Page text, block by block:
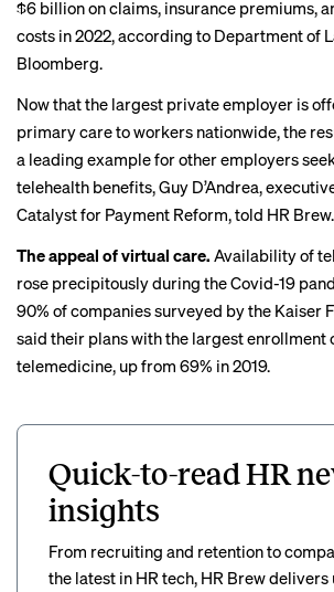
$6 billion on claims, insurance premiums,
costs in 2022, according to Department of
Bloomberg.
Now that the largest private employer is
primary care to workers nationwide, the
a leading example for other employers
telehealth benefits, Guy D’Andrea,
Catalyst for Payment Reform, told HR Brew.
The appeal of virtual care. Availability of
rose precipitouslyduring the Covid-19
90% of companies surveyed by the Kaiser
said their plans with the largest enrollment
telemedicine, up from 69% in 2019.
Quick-to-read HR
insights
From recruiting and retention to
the latest in HR tech, HR Brew